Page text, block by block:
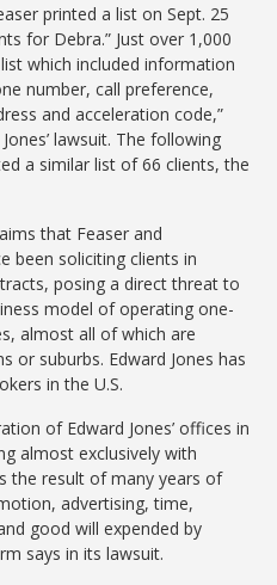
printed a list on Sept. 25
for Debra.” Just over 1,000
which included information
number, call preference,
and acceleration code,”
lawsuit. The following
a similar list of 66 clients, the
that Feaser and
been soliciting clients in
posing a direct threat to
model of operating one-
almost all of which are
or suburbs. Edward Jones has
in the U.S.
of Edward Jones’ offices in
almost exclusively with
the result of many years of
advertising, time,
good will expended by
says in its lawsuit.